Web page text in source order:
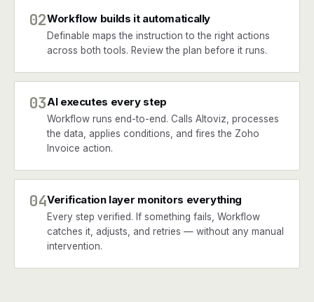
02Workflow builds it automatically
Definable maps the instruction to the right actions
across both tools. Review the plan before it runs.
03AI executes every step
Workflow runs end-to-end. Calls Altoviz, processes
the data, applies conditions, and fires the Zoho
Invoice action.
04Verification layer monitors everything
Every step verified. If something fails, Workflow
catches it, adjusts, and retries — without any manual
intervention.